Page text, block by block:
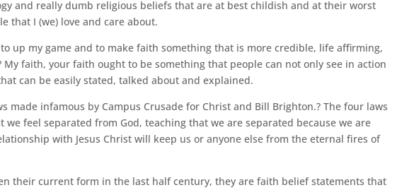
and really dumb religious beliefs that are at best childish and at their worst
that I (we) love and care about.
up my game and to make faith something that is more credible, life affirming,
faith, your faith ought to be something that people can not only see in action
can be easily stated, talked about and explained.
made infamous by Campus Crusade for Christ and Bill Brighton.? The four laws
feel separated from God, teaching that we are separated because we are
with Jesus Christ will keep us or anyone else from the eternal fires of
their current form in the last half century, they are faith belief statements that